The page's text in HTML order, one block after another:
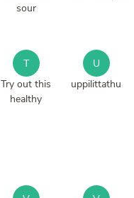
sour
T
Try out this
healthy
U
uppilittathu